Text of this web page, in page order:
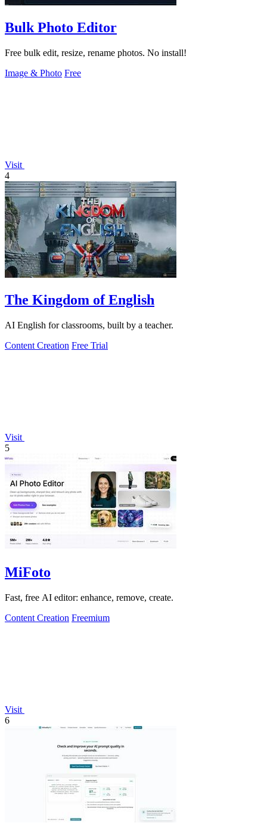
Bulk Photo Editor
Free bulk edit, resize, rename photos. No install!
Image & Photo Free
Visit
4
The Kingdom of English
AI English for classrooms, built by a teacher.
Content Creation Free Trial
Visit
5
MiFoto
Fast, free AI editor: enhance, remove, create.
Content Creation Freemium
Visit
6